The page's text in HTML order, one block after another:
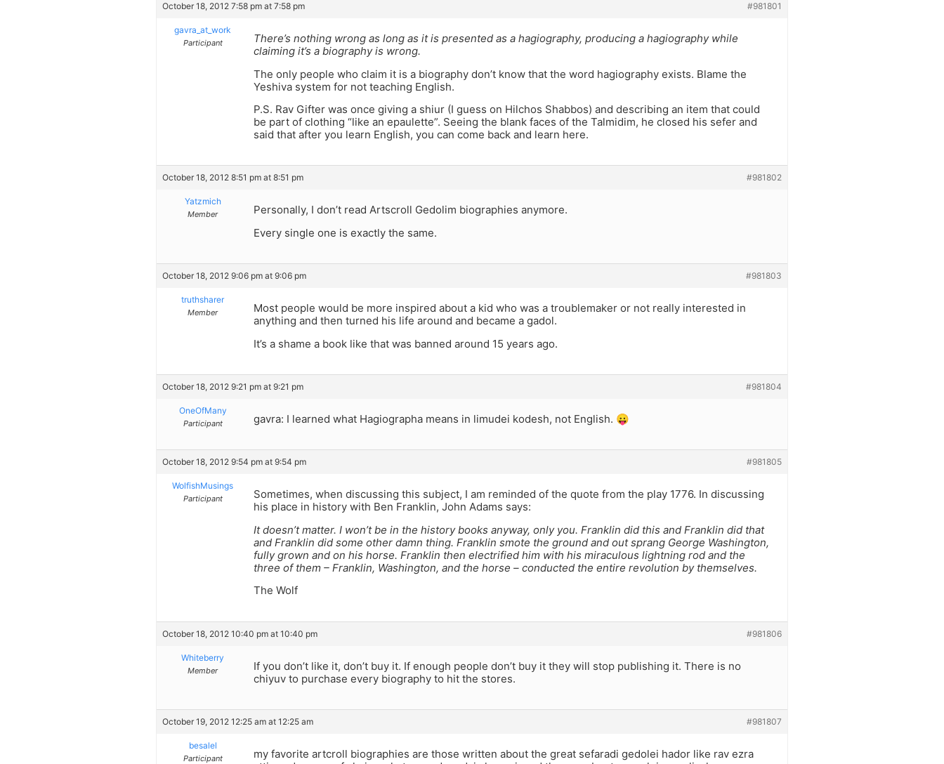
October 18, 2012 7:58 pm at 7:58 pm #981801
gavra_at_work
Participant
There’s nothing wrong as long as it is presented as a hagiography, producing a hagiography while
claiming it’s a biography is wrong.
The only people who claim it is a biography don’t know that the word hagiography exists. Blame the
Yeshiva system for not teaching English.
P.S. Rav Gifter was once giving a shiur (I guess on Hilchos Shabbos) and describing an item that could
be part of clothing “like an epaulette”. Seeing the blank faces of the Talmidim, he closed his sefer and
said that after you learn English, you can come back and learn here.
October 18, 2012 8:51 pm at 8:51 pm #981802
Yatzmich
Member
Personally, I don’t read Artscroll Gedolim biographies anymore.
Every single one is exactly the same.
October 18, 2012 9:06 pm at 9:06 pm #981803
truthsharer
Member
Most people would be more inspired about a kid who was a troublemaker or not really interested in
anything and then turned his life around and became a gadol.
It’s a shame a book like that was banned around 15 years ago.
October 18, 2012 9:21 pm at 9:21 pm #981804
OneOfMany
Participant gavra: I learned what Hagiographa means in limudei kodesh, not English. 😛
October 18, 2012 9:54 pm at 9:54 pm #981805
WolfishMusings
Participant
Sometimes, when discussing this subject, I am reminded of the quote from the play 1776. In discussing
his place in history with Ben Franklin, John Adams says:
It doesn’t matter. I won’t be in the history books anyway, only you. Franklin did this and Franklin did that
and Franklin did some other damn thing. Franklin smote the ground and out sprang George Washington,
fully grown and on his horse. Franklin then electrified him with his miraculous lightning rod and the
three of them – Franklin, Washington, and the horse – conducted the entire revolution by themselves.
The Wolf
October 18, 2012 10:40 pm at 10:40 pm #981806
Whiteberry
Member
If you don’t like it, don’t buy it. If enough people don’t buy it they will stop publishing it. There is no
chiyuv to purchase every biography to hit the stores.
October 19, 2012 12:25 am at 12:25 am #981807
besalel
Participant
my favorite artcroll biographies are those written about the great sefaradi gedolei hador like rav ezra